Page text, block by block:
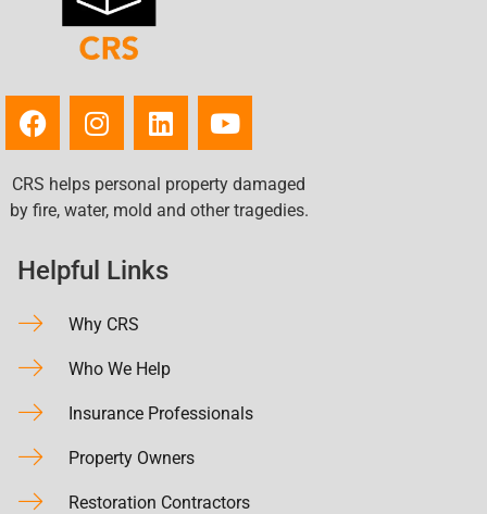
CRS helps personal property damaged
by fire, water, mold and other tragedies.
Helpful Links
Why CRS
Who We Help
Insurance Professionals
Property Owners
Restoration Contractors